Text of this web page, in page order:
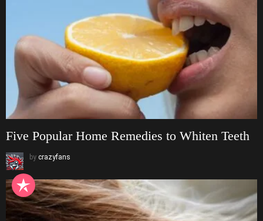
Five Popular Home Remedies to Whiten Teeth
by crazyfans